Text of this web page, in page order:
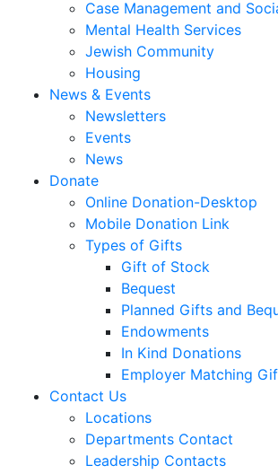
Case Management and
Mental Health Services
Jewish Community
Housing
News & Events
Newsletters
Events
News
Donate
Online Donation-Desktop
Mobile Donation Link
Types of Gifts
Gift of Stock
Bequest
Planned Gifts and
Endowments
In Kind Donations
Employer Matching
Contact Us
Locations
Departments Contact
Leadership Contacts